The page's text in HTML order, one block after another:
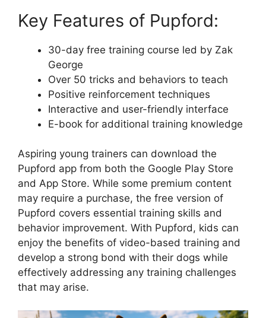
Key Features of Pupford:
30-day free training course led by Zak
George
Over 50 tricks and behaviors to teach
Positive reinforcement techniques
Interactive and user-friendly interface
E-book for additional training knowledge
Aspiring young trainers can download the
Pupford app from both the Google Play Store
and App Store. While some premium content
may require a purchase, the free version of
Pupford covers essential training skills and
behavior improvement. With Pupford, kids can
enjoy the benefits of video-based training and
develop a strong bond with their dogs while
effectively addressing any training challenges
that may arise.